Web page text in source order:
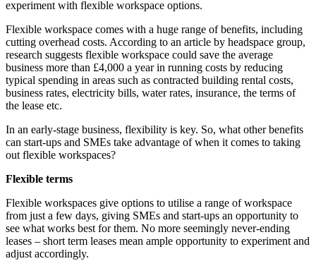
experiment with flexible workspace options.
Flexible workspace comes with a huge range of benefits, including
cutting overhead costs. According to an article by headspace group,
research suggests flexible workspace could save the average
business more than £4,000 a year in running costs by reducing
typical spending in areas such as contracted building rental costs,
business rates, electricity bills, water rates, insurance, the terms of
the lease etc.
In an early-stage business, flexibility is key. So, what other benefits
can start-ups and SMEs take advantage of when it comes to taking
out flexible workspaces?
Flexible terms
Flexible workspaces give options to utilise a range of workspace
from just a few days, giving SMEs and start-ups an opportunity to
see what works best for them. No more seemingly never-ending
leases – short term leases mean ample opportunity to experiment and
adjust accordingly.